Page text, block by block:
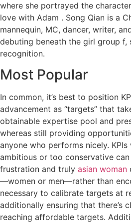
where she portrayed the
love with Adam . Song Qian is a
mannequin, MC, dancer, writer,
debuting beneath the girl group f,
recognition.
Most Popular
In common, it’s best to position
advancement as “targets” that
obtainable expertise pool and
whereas still providing
anyone who performs nicely.
ambitious or too conservative
frustration and truly asian woman
—women or men—rather than
necessary to calibrate targets at
additionally ensuring that there’s
reaching affordable targets.